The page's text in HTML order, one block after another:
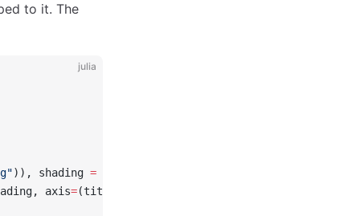
to it. The
julia
)), shading =
axis=(title